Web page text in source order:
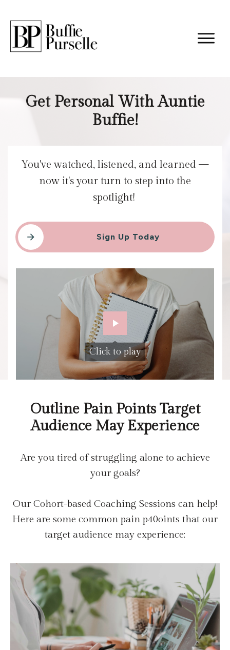
Get Personal With Auntie
Buffie!
You've watched, listened, and learned —
now it's your turn to step into the
spotlight!
Sign Up Today
Click to play
Outline Pain Points Target
Audience May Experience
Are you tired of struggling alone to achieve
your goals?
Our Cohort-based Coaching Sessions can help!
Here are some common pain p40oints that our
target audience may experience: